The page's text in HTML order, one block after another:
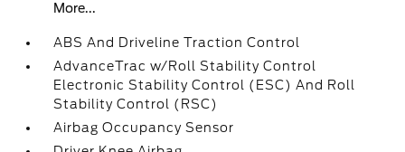
More...
ABS And Driveline Traction Control
AdvanceTrac w/Roll Stability Control
Electronic Stability Control (ESC) And Roll
Stability Control (RSC)
Airbag Occupancy Sensor